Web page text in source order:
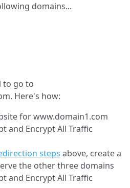
domains...
to go to
Here's how:
for www.domain1.com
and Encrypt All Traffic
steps above, create a
the other three domains
and Encrypt All Traffic